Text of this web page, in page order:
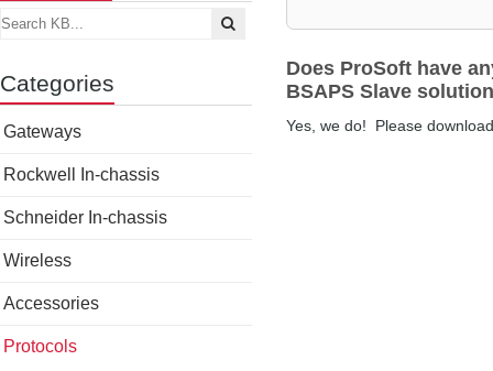
Categories
Gateways
Rockwell In-chassis
Schneider In-chassis
Wireless
Accessories
Protocols
Does ProSoft have
BSAPS Slave
Yes, we do! Please